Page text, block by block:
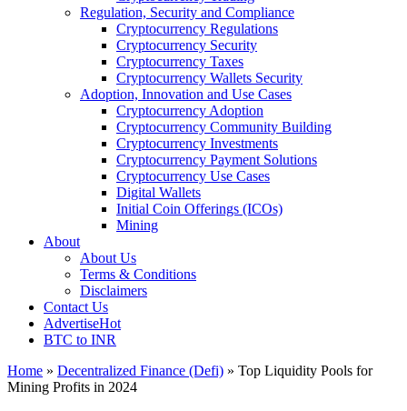
Regulation, Security and Compliance
Cryptocurrency Regulations
Cryptocurrency Security
Cryptocurrency Taxes
Cryptocurrency Wallets Security
Adoption, Innovation and Use Cases
Cryptocurrency Adoption
Cryptocurrency Community Building
Cryptocurrency Investments
Cryptocurrency Payment Solutions
Cryptocurrency Use Cases
Digital Wallets
Initial Coin Offerings (ICOs)
Mining
About
About Us
Terms & Conditions
Disclaimers
Contact Us
AdvertiseHot
BTC to INR
Home » Decentralized Finance (Defi) » Top Liquidity Pools for
Mining Profits in 2024